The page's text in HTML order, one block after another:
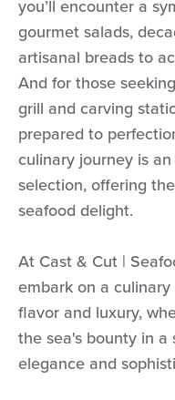
you’ll encounter a
gourmet salads,
artisanal breads to
And for those
grill and carving
prepared to
culinary journey is
selection, offering
seafood delight.
At Cast & Cut |
embark on a
flavor and luxury,
the sea's bounty in
elegance and